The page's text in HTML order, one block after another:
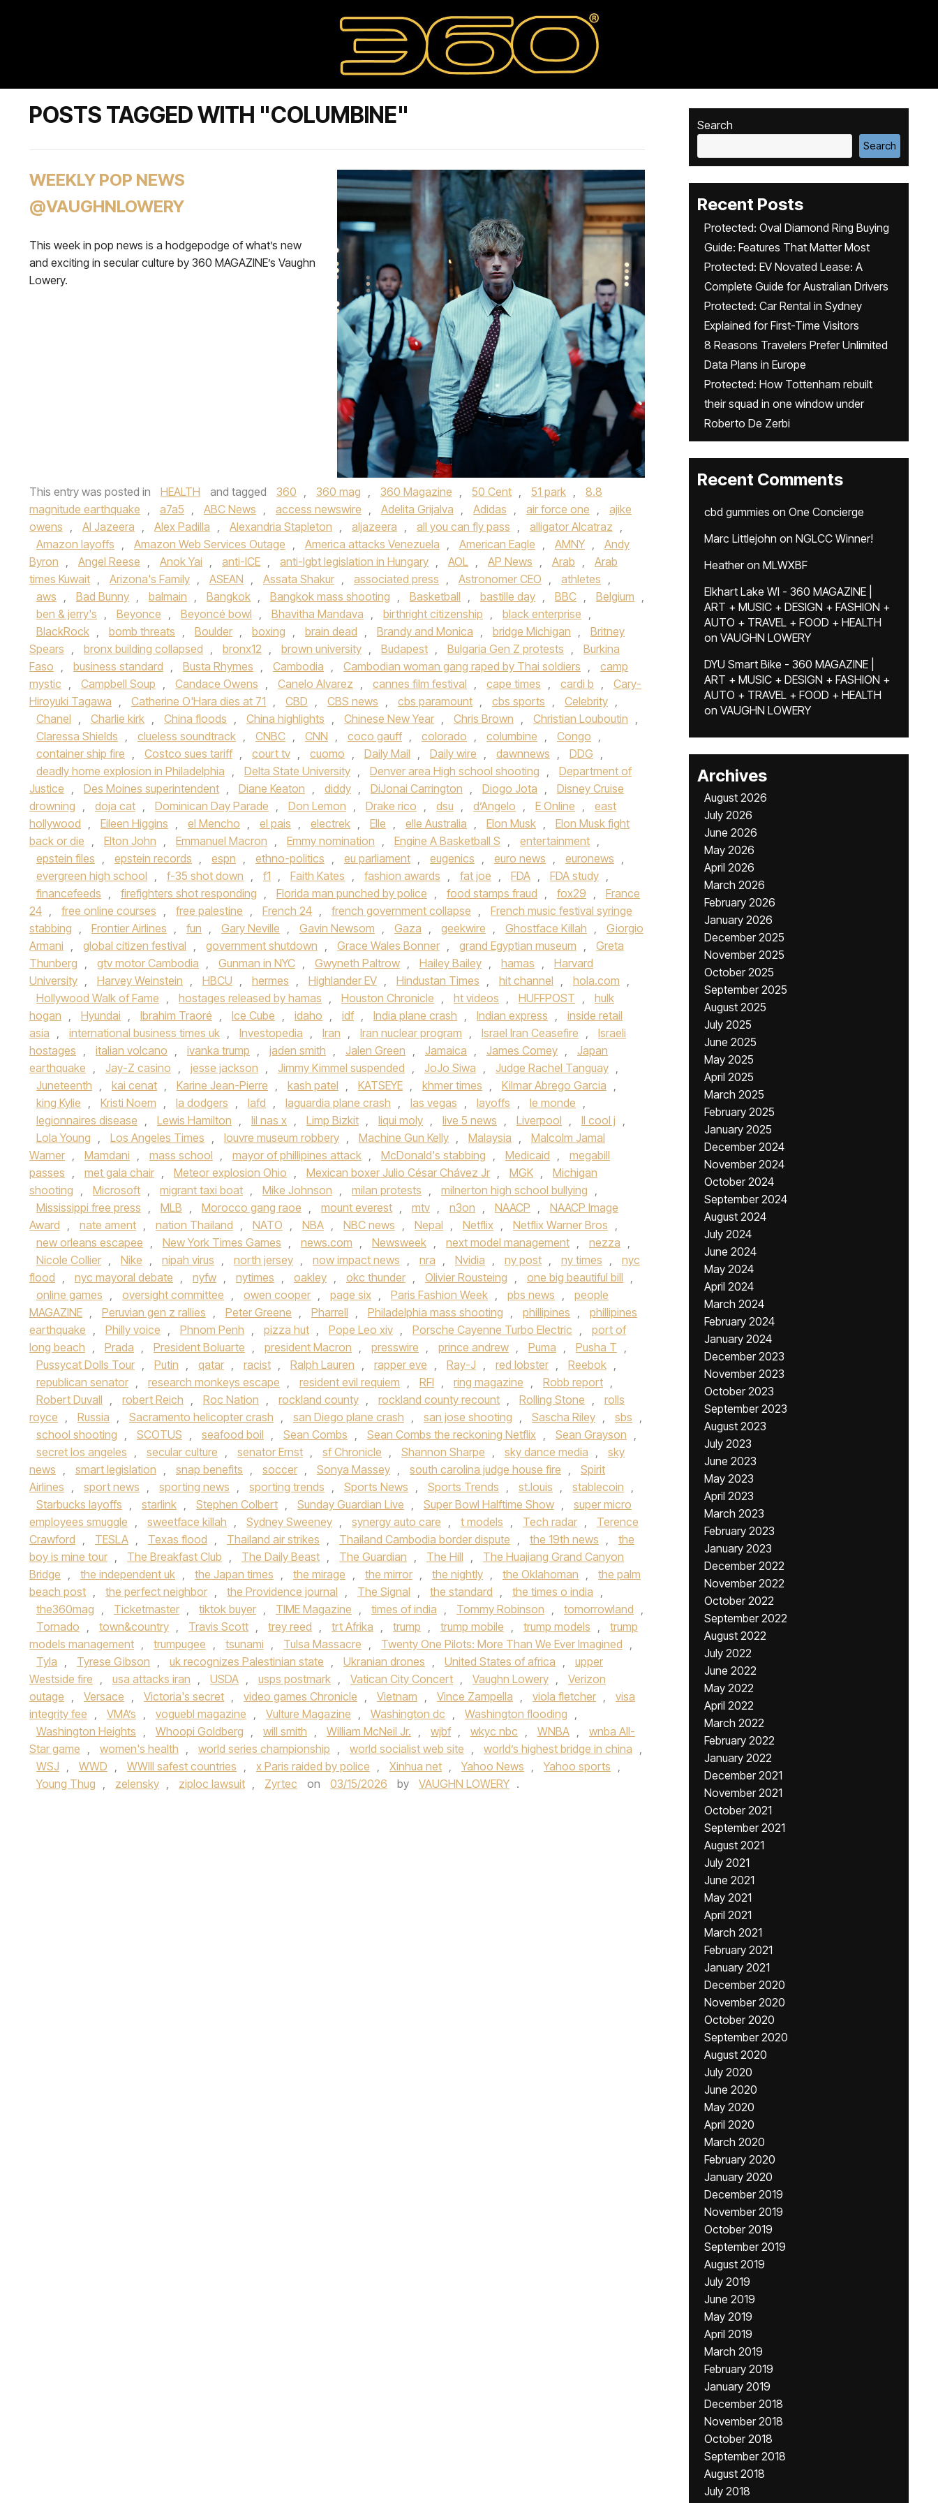
POSTS TAGGED WITH "COLUMBINE"
WEEKLY POP NEWS
@VAUGHNLOWERY
This week in pop news is a hodgepodge of what’s new
and exciting in secular culture by 360 MAGAZINE’s Vaughn
Lowery.
This entry was posted in HEALTH and tagged 360 , 360 mag , 360 Magazine , 50 Cent , 51 park ,
8.8
magnitude earthquake , a7a5 , ABC News , access newswire , Adelita Grijalva , Adidas , air force one ,
ajike
owens , Al Jazeera , Alex Padilla , Alexandria Stapleton , aljazeera , all you can fly pass , alligator Alcatraz ,
Amazon layoffs , Amazon Web Services Outage , America attacks Venezuela , American Eagle , AMNY ,
Andy
Byron , Angel Reese , Anok Yai , anti-ICE , anti-lgbt legislation in Hungary , AOL , AP News , Arab ,
Arab
times Kuwait , Arizona's Family , ASEAN , Assata Shakur , associated press , Astronomer CEO , athletes ,
aws , Bad Bunny , balmain , Bangkok , Bangkok mass shooting , Basketball , bastille day , BBC , Belgium ,
ben & jerry's , Beyonce , Beyoncé bowl , Bhavitha Mandava , birthright citizenship , black enterprise ,
BlackRock , bomb threats , Boulder , boxing , brain dead , Brandy and Monica , bridge Michigan ,
Britney
Spears , bronx building collapsed , bronx12 , brown university , Budapest , Bulgaria Gen Z protests ,
Burkina
Faso , business standard , Busta Rhymes , Cambodia , Cambodian woman gang raped by Thai soldiers ,
camp
mystic , Campbell Soup , Candace Owens , Canelo Alvarez , cannes film festival , cape times , cardi b ,
Cary-
Hiroyuki Tagawa , Catherine O'Hara dies at 71 , CBD , CBS news , cbs paramount , cbs sports , Celebrity ,
Chanel , Charlie kirk , China floods , China highlights , Chinese New Year , Chris Brown , Christian Louboutin ,
Claressa Shields , clueless soundtrack , CNBC , CNN , coco gauff , colorado , columbine , Congo ,
container ship fire , Costco sues tariff , court tv , cuomo , Daily Mail , Daily wire , dawnnews , DDG ,
deadly home explosion in Philadelphia , Delta State University , Denver area High school shooting ,
Department of
Justice , Des Moines superintendent , Diane Keaton , diddy , DiJonai Carrington , Diogo Jota ,
Disney Cruise
drowning , doja cat , Dominican Day Parade , Don Lemon , Drake rico , dsu , d’Angelo , E Online ,
east
hollywood , Eileen Higgins , el Mencho , el pais , electrek , Elle , elle Australia , Elon Musk ,
Elon Musk fight
back or die , Elton John , Emmanuel Macron , Emmy nomination , Engine A Basketball S , entertainment ,
epstein files , epstein records , espn , ethno-politics , eu parliament , eugenics , euro news , euronews ,
evergreen high school , f-35 shot down , f1 , Faith Kates , fashion awards , fat joe , FDA , FDA study ,
financefeeds , firefighters shot responding , Florida man punched by police , food stamps fraud , fox29 ,
France
24 , free online courses , free palestine , French 24 , french government collapse ,
French music festival syringe
stabbing , Frontier Airlines , fun , Gary Neville , Gavin Newsom , Gaza , geekwire , Ghostface Killah ,
Giorgio
Armani , global citizen festival , government shutdown , Grace Wales Bonner , grand Egyptian museum ,
Greta
Thunberg , gtv motor Cambodia , Gunman in NYC , Gwyneth Paltrow , Hailey Bailey , hamas ,
Harvard
University , Harvey Weinstein , HBCU , hermes , Highlander EV , Hindustan Times , hit channel , hola.com ,
Hollywood Walk of Fame , hostages released by hamas , Houston Chronicle , ht videos , HUFFPOST ,
hulk
hogan , Hyundai , Ibrahim Traoré , Ice Cube , idaho , idf , India plane crash , Indian express ,
inside retail
asia , international business times uk , Investopedia , Iran , Iran nuclear program , Israel Iran Ceasefire ,
Israeli
hostages , italian volcano , ivanka trump , jaden smith , Jalen Green , Jamaica , James Comey ,
Japan
earthquake , Jay-Z casino , jesse jackson , Jimmy Kimmel suspended , JoJo Siwa , Judge Rachel Tanguay ,
Juneteenth , kai cenat , Karine Jean-Pierre , kash patel , KATSEYE , khmer times , Kilmar Abrego Garcia ,
king Kylie , Kristi Noem , la dodgers , lafd , laguardia plane crash , las vegas , layoffs , le monde ,
legionnaires disease , Lewis Hamilton , lil nas x , Limp Bizkit , liqui moly , live 5 news , Liverpool , ll cool j ,
Lola Young , Los Angeles Times , louvre museum robbery , Machine Gun Kelly , Malaysia ,
Malcolm Jamal
Warner , Mamdani , mass school , mayor of phillipines attack , McDonald's stabbing , Medicaid ,
megabill
passes , met gala chair , Meteor explosion Ohio , Mexican boxer Julio César Chávez Jr , MGK ,
Michigan
shooting , Microsoft , migrant taxi boat , Mike Johnson , milan protests , milnerton high school bullying ,
Mississippi free press , MLB , Morocco gang raoe , mount everest , mtv , n3on , NAACP ,
NAACP Image
Award , nate ament , nation Thailand , NATO , NBA , NBC news , Nepal , Netflix , Netflix Warner Bros ,
new orleans escapee , New York Times Games , news.com , Newsweek , next model management , nezza ,
Nicole Collier , Nike , nipah virus , north jersey , now impact news , nra , Nvidia , ny post , ny times ,
nyc
flood , nyc mayoral debate , nyfw , nytimes , oakley , okc thunder , Olivier Rousteing , one big beautiful bill ,
online games , oversight committee , owen cooper , page six , Paris Fashion Week , pbs news ,
people
MAGAZINE , Peruvian gen z rallies , Peter Greene , Pharrell , Philadelphia mass shooting , phillipines ,
phillipines
earthquake , Philly voice , Phnom Penh , pizza hut , Pope Leo xiv , Porsche Cayenne Turbo Electric ,
port of
long beach , Prada , President Boluarte , president Macron , presswire , prince andrew , Puma , Pusha T ,
Pussycat Dolls Tour , Putin , qatar , racist , Ralph Lauren , rapper eve , Ray-J , red lobster , Reebok ,
republican senator , research monkeys escape , resident evil requiem , RFI , ring magazine , Robb report ,
Robert Duvall , robert Reich , Roc Nation , rockland county , rockland county recount , Rolling Stone ,
rolls
royce , Russia , Sacramento helicopter crash , san Diego plane crash , san jose shooting , Sascha Riley , sbs ,
school shooting , SCOTUS , seafood boil , Sean Combs , Sean Combs the reckoning Netflix , Sean Grayson ,
secret los angeles , secular culture , senator Ernst , sf Chronicle , Shannon Sharpe , sky dance media ,
sky
news , smart legislation , snap benefits , soccer , Sonya Massey , south carolina judge house fire ,
Spirit
Airlines , sport news , sporting news , sporting trends , Sports News , Sports Trends , st.louis , stablecoin ,
Starbucks layoffs , starlink , Stephen Colbert , Sunday Guardian Live , Super Bowl Halftime Show ,
super micro
employees smuggle , sweetface killah , Sydney Sweeney , synergy auto care , t models , Tech radar ,
Terence
Crawford , TESLA , Texas flood , Thailand air strikes , Thailand Cambodia border dispute , the 19th news ,
the
boy is mine tour , The Breakfast Club , The Daily Beast , The Guardian , The Hill ,
The Huajiang Grand Canyon
Bridge , the independent uk , the Japan times , the mirage , the mirror , the nightly , the Oklahoman ,
the palm
beach post , the perfect neighbor , the Providence journal , The Signal , the standard , the times o india ,
the360mag , Ticketmaster , tiktok buyer , TIME Magazine , times of india , Tommy Robinson , tomorrowland ,
Tornado , town&country , Travis Scott , trey reed , trt Afrika , trump , trump mobile , trump models ,
trump
models management , trumpugee , tsunami , Tulsa Massacre , Twenty One Pilots: More Than We Ever Imagined ,
Tyla , Tyrese Gibson , uk recognizes Palestinian state , Ukranian drones , United States of africa ,
upper
Westside fire , usa attacks iran , USDA , usps postmark , Vatican City Concert , Vaughn Lowery ,
Verizon
outage , Versace , Victoria's secret , video games Chronicle , Vietnam , Vince Zampella , viola fletcher ,
visa
integrity fee , VMA’s , voguebl magazine , Vulture Magazine , Washington dc , Washington flooding ,
Washington Heights , Whoopi Goldberg , will smith , William McNeil Jr. , wjbf , wkyc nbc , WNBA ,
wnba All-
Star game , women's health , world series championship , world socialist web site , world’s highest bridge in china ,
WSJ , WWD , WWIII safest countries , x Paris raided by police , Xinhua net , Yahoo News , Yahoo sports ,
Young Thug , zelensky , ziploc lawsuit , Zyrtec on 03/15/2026 by VAUGHN LOWERY .
Search
Search
Recent Posts
Protected: Oval Diamond Ring Buying
Guide: Features That Matter Most
Protected: EV Novated Lease: A
Complete Guide for Australian Drivers
Protected: Car Rental in Sydney
Explained for First-Time Visitors
8 Reasons Travelers Prefer Unlimited
Data Plans in Europe
Protected: How Tottenham rebuilt
their squad in one window under
Roberto De Zerbi
Recent Comments
cbd gummies on One Concierge
Marc Littlejohn on NGLCC Winner!
Heatheron MLWXBF
Elkhart Lake WI - 360 MAGAZINE |
ART + MUSIC + DESIGN + FASHION +
AUTO + TRAVEL + FOOD + HEALTH
on VAUGHN LOWERY
DYU Smart Bike - 360 MAGAZINE |
ART + MUSIC + DESIGN + FASHION +
AUTO + TRAVEL + FOOD + HEALTH
on VAUGHN LOWERY
Archives
August 2026
July 2026
June 2026
May 2026
April 2026
March 2026
February 2026
January 2026
December 2025
November 2025
October 2025
September 2025
August 2025
July 2025
June 2025
May 2025
April 2025
March 2025
February 2025
January 2025
December 2024
November 2024
October 2024
September 2024
August 2024
July 2024
June 2024
May 2024
April 2024
March 2024
February 2024
January 2024
December 2023
November 2023
October 2023
September 2023
August 2023
July 2023
June 2023
May 2023
April 2023
March 2023
February 2023
January 2023
December 2022
November 2022
October 2022
September 2022
August 2022
July 2022
June 2022
May 2022
April 2022
March 2022
February 2022
January 2022
December 2021
November 2021
October 2021
September 2021
August 2021
July 2021
June 2021
May 2021
April 2021
March 2021
February 2021
January 2021
December 2020
November 2020
October 2020
September 2020
August 2020
July 2020
June 2020
May 2020
April 2020
March 2020
February 2020
January 2020
December 2019
November 2019
October 2019
September 2019
August 2019
July 2019
June 2019
May 2019
April 2019
March 2019
February 2019
January 2019
December 2018
November 2018
October 2018
September 2018
August 2018
July 2018